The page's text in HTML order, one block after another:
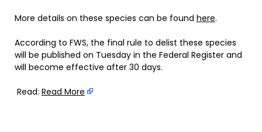
More details on these species can be found here.
According to FWS, the final rule to delist these species
will be published on Tuesday in the Federal Register and
will become effective after 30 days.
Read: Read More